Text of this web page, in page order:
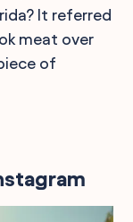
It referred
meat over
of